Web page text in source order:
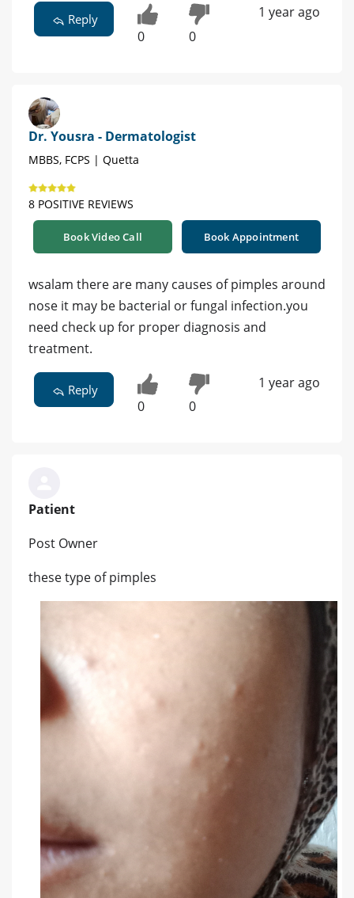
Reply
0 0
1 year ago
Dr. Yousra - Dermatologist
MBBS, FCPS | Quetta
8 POSITIVE REVIEWS
Book Video Call Book Appointment
wsalam there are many causes of pimples around
nose it may be bacterial or fungal infection.you
need check up for proper diagnosis and
treatment.
Reply
0 0
1 year ago
Patient
Post Owner
these type of pimples